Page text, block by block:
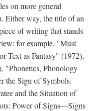
on more general
Either way, the title of an
of writing that stands
for example, "Must
Text as Fantasy" (1972),
"Phonetics, Phonology
the Sign of Symbols:
and the Situation of
Power of Signs—Signs